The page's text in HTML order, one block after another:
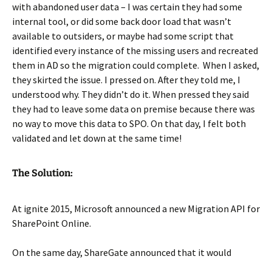
with abandoned user data – I was certain they had some
internal tool, or did some back door load that wasn’t
available to outsiders, or maybe had some script that
identified every instance of the missing users and recreated
them in AD so the migration could complete. When I asked,
they skirted the issue. I pressed on. After they told me, I
understood why. They didn’t do it. When pressed they said
they had to leave some data on premise because there was
no way to move this data to SPO. On that day, I felt both
validated and let down at the same time!
The Solution:
At ignite 2015, Microsoft announced a new Migration API for
SharePoint Online.
On the same day, ShareGate announced that it would